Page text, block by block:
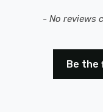
- No reviews
Be the
New content loaded